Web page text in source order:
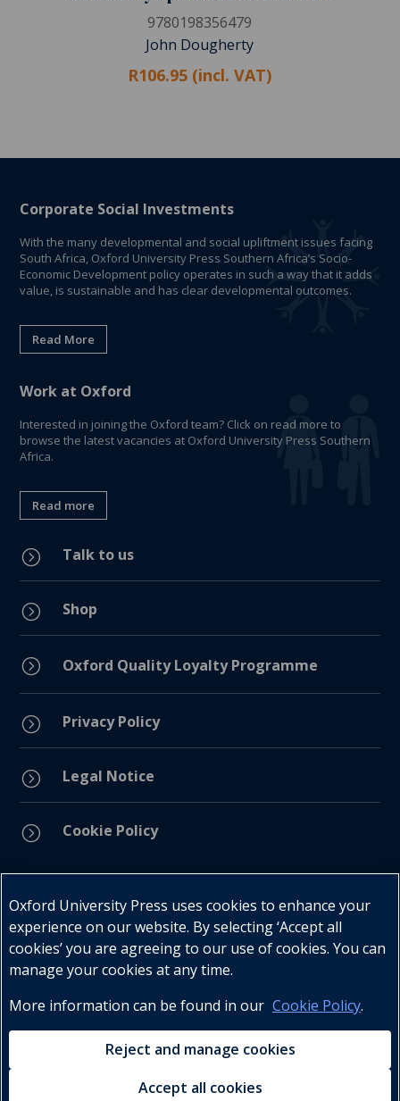
9780198356479
John Dougherty
R106.95 (incl. VAT)
Corporate Social Investments
With the many developmental and social upliftment issues facing
South Africa, Oxford University Press Southern Africa’s Socio-
Economic Development policy operates in such a way that it adds
value, is sustainable and has clear developmental outcomes.
Read More
Work at Oxford
Interested in joining the Oxford team? Click on read more to
browse the latest vacancies at Oxford University Press Southern
Africa.
Read more
= Talk to us
= Shop
= Oxford Quality Loyalty Programme
= Privacy Policy
= Legal Notice
= Cookie Policy
Telephone : +27 (0) 21 596 2300
Customer Services : +27 (0) 21 120 0104
Oxford University Press uses cookies to enhance your
experience on our website. By selecting ‘Accept all
cookies’ you are agreeing to our use of cookies. You can
manage your cookies at any time.
More information can be found in our Cookie Policy.
Reject and manage cookies
Accept all cookies